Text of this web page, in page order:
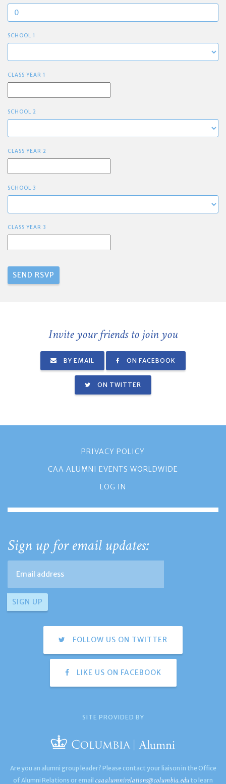
SCHOOL 1
CLASS YEAR 1
SCHOOL 2
CLASS YEAR 2
SCHOOL 3
CLASS YEAR 3
Invite your friends to join you
BY EMAIL ON FACEBOOK
ON TWITTER
PRIVACY POLICY
CAA ALUMNI EVENTS WORLDWIDE
LOG IN
Sign up for email updates:
FOLLOW US ON TWITTER
LIKE US ON FACEBOOK
SITE PROVIDED BY
Are you an alumni group leader? Please contact your liaison in the Office
of Alumni Relations or email caaalumnirelations@columbia.edu to learn